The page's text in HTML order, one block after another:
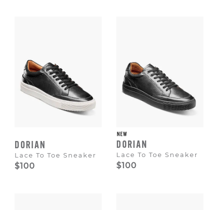
DORIAN
Lace To Toe Sneaker
$100
NEW
DORIAN
Lace To Toe Sneaker
$100